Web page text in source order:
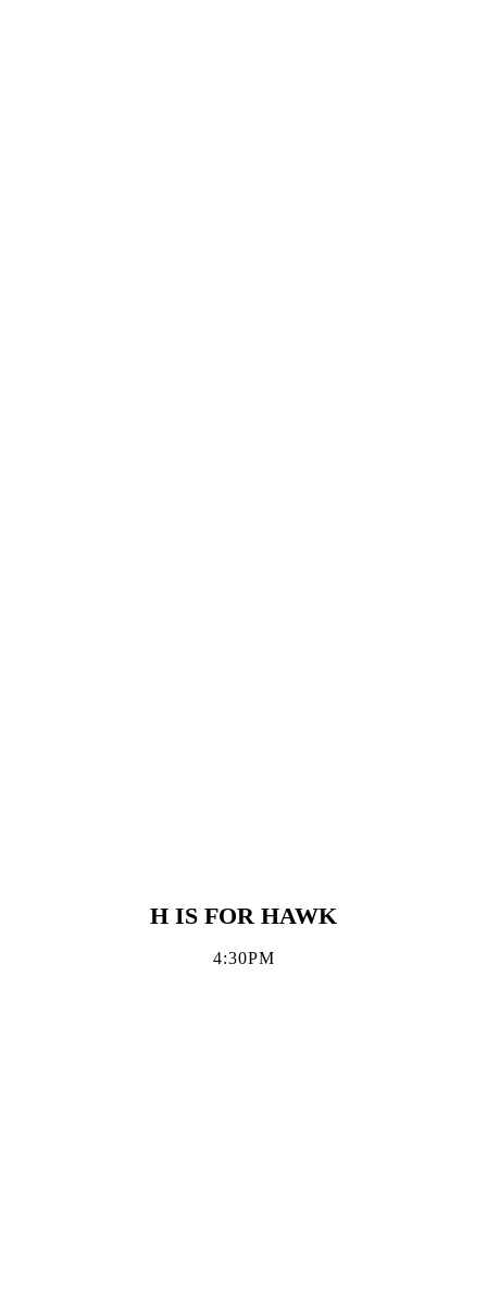
H IS FOR HAWK
4:30PM